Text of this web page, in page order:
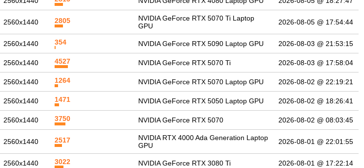
2560x1440 2805
NVIDIA GeForce RTX 5070 Ti Laptop
GPU
2026-08-05 @ 17:54:44
2560x1440 354 NVIDIA GeForce RTX 5090 Laptop GPU 2026-08-03 @ 21:53:15
2560x1440 4527 NVIDIA GeForce RTX 5070 Ti 2026-08-03 @ 17:58:04
2560x1440 1264 NVIDIA GeForce RTX 5070 Laptop GPU 2026-08-02 @ 22:19:21
2560x1440 1471 NVIDIA GeForce RTX 5050 Laptop GPU 2026-08-02 @ 18:26:41
2560x1440 3750 NVIDIA GeForce RTX 5070 2026-08-02 @ 08:03:45
2560x1440 2517
NVIDIA RTX 4000 Ada Generation Laptop
GPU
2026-08-01 @ 22:01:55
2560x1440 3022 NVIDIA GeForce RTX 3080 Ti 2026-08-01 @ 17:22:14